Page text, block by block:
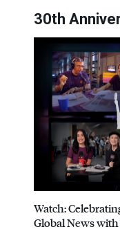
30th
Watch:
Global News